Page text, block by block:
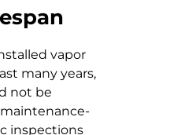
vapor
many years,
not be
inspections